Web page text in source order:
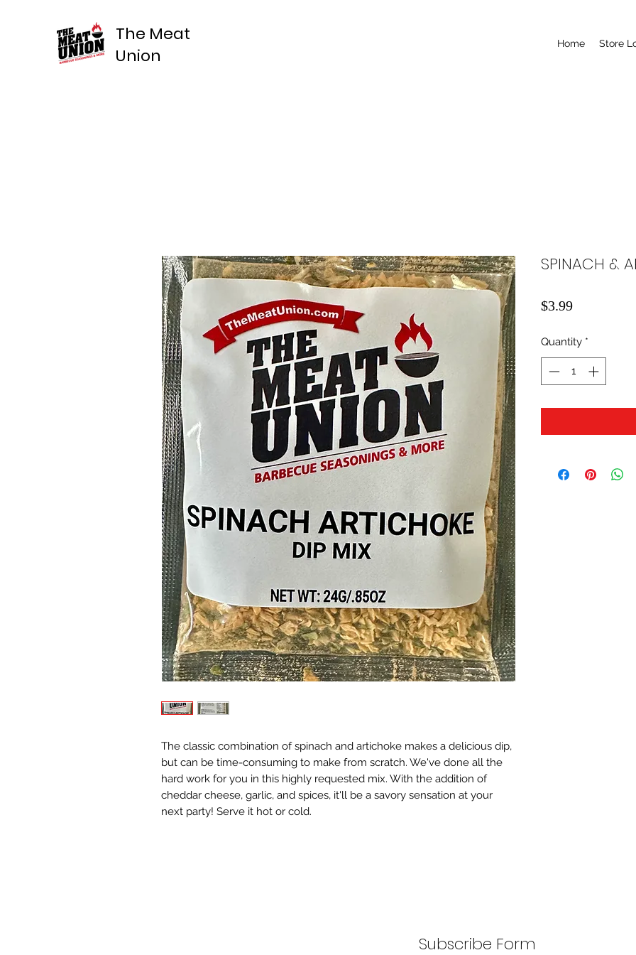
The Meat
Union
Home Store
The classic combination of spinach and artichoke makes a delicious dip,
but can be time-consuming to make from scratch. We've done all the
hard work for you in this highly requested mix. With the addition of
cheddar cheese, garlic, and spices, it'll be a savory sensation at your
next party! Serve it hot or cold.
SPINACH &
$3.99Price
Quantity *
Subscribe Form